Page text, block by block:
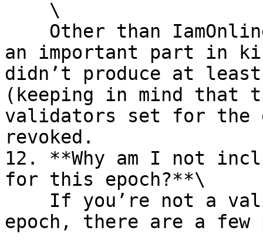
an important part in
didn’t produce at
(keeping in mind that
validators set for the
revoked.
12. **Why am I not
for this epoch?**\
epoch, there are a few